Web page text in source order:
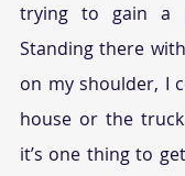
trying to gain a
Standing there
on my shoulder, I
house or the
it’s one thing to